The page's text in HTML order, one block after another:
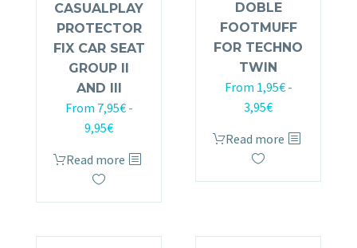
CASUALPLAY
PROTECTOR
FIX CAR SEAT
GROUP II
AND III
From 7,95€-
9,95€
Read more
DOBLE
FOOTMUFF
FOR TECHNO
TWIN
From 1,95€-
3,95€
Read more